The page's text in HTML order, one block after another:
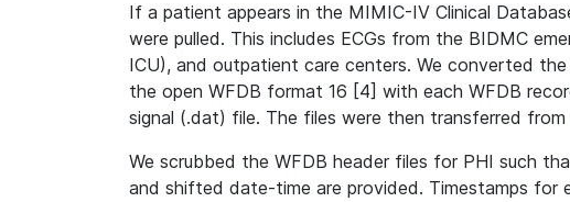
If a patient appears in the MIMIC-IV Clinical
were pulled. This includes ECGs from the BIDMC
ICU), and outpatient care centers. We converted
the open WFDB format 16 [4] with each WFDB
signal (.dat) file. The files were then transferred
We scrubbed the WFDB header files for PHI such
and shifted date-time are provided. Timestamps for